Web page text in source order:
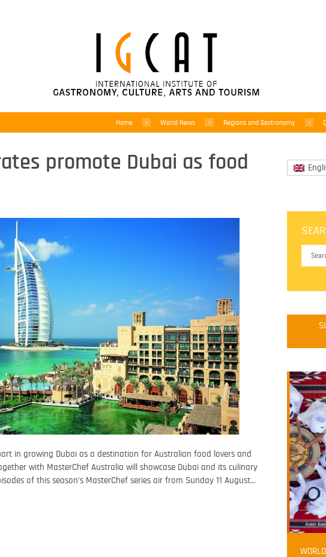
Home World News Regions and Gastronomy
promote Dubai as food
in growing Dubai as a destination for Australian food lovers and
with MasterChef Australia will showcase Dubai and its culinary
of this season’s MasterChef series air from Sunday 11 August…